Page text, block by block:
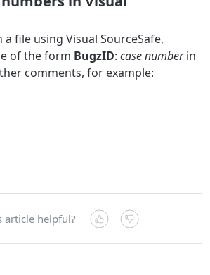
file using Visual SourceSafe,
of the form BugzID:case numberin
comments, for example:
article helpful?